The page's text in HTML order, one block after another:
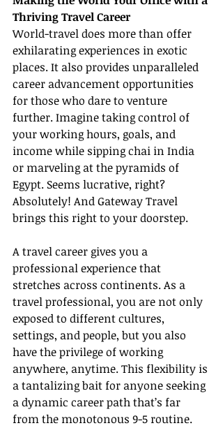
Thriving Travel Career
World-travel does more than offer
exhilarating experiences in exotic
places. It also provides unparalleled
career advancement opportunities
for those who dare to venture
further. Imagine taking control of
your working hours, goals, and
income while sipping chai in India
or marveling at the pyramids of
Egypt. Seems lucrative, right?
Absolutely! And Gateway Travel
brings this right to your doorstep.
A travel career gives you a
professional experience that
stretches across continents. As a
travel professional, you are not only
exposed to different cultures,
settings, and people, but you also
have the privilege of working
anywhere, anytime. This flexibility is
a tantalizing bait for anyone seeking
a dynamic career path that’s far
from the monotonous 9-5 routine.